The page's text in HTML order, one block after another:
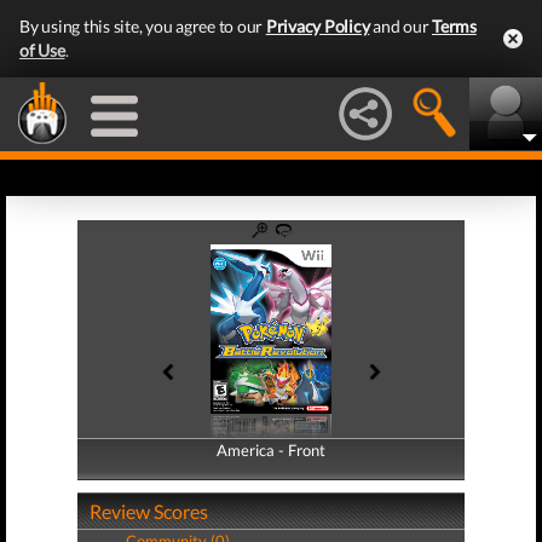
By using this site, you agree to our Privacy Policyand ourTerms
of Use.
America - Front
America - Back
Review Scores